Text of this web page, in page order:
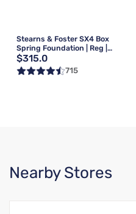
Stearns & Foster SX4 Box
Spring Foundation | Reg |
Queen
$315.0
715
Nearby Stores